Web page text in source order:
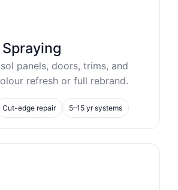
panels, doors, trims, and
refresh or full rebrand.
Cut-edge repair 5–15 yr systems